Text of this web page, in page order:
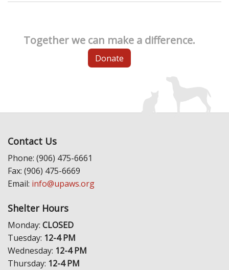
Together we can make a difference.
Donate
Contact Us
Phone: (906) 475-6661
Fax: (906) 475-6669
Email: info@upaws.org
Shelter Hours
Monday: CLOSED
Tuesday: 12-4 PM
Wednesday: 12-4 PM
Thursday: 12-4 PM